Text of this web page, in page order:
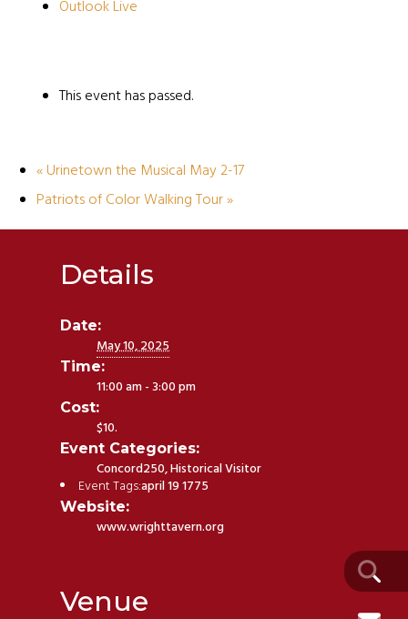
Outlook Live
This event has passed.
«Urinetown the Musical May 2-17
Patriots of Color Walking Tour»
Details
Date:
May 10, 2025
Time:
11:00 am - 3:00 pm
Cost:
$10.
Event Categories:
Concord250,Historical Visitor
Event Tags:april 19 1775
Website:
www.wrighttavern.org
Venue